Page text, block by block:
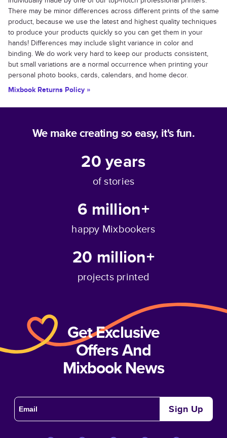
There may be minor differences across different prints of the same
product, because we use the latest and highest quality techniques
to produce your products quickly so you can get them in your
hands! Differences may include slight variance in color and
binding. We do work very hard to keep our products consistent,
but small variations are a normal occurrence when printing your
personal photo books, cards, calendars, and home decor.
Mixbook Returns Policy »
We make creating so easy, it's fun.
20years
of stories
6 million+
happy Mixbookers
20 million+
projects printed
Get Exclusive
Offers And
Mixbook News
Sign Up